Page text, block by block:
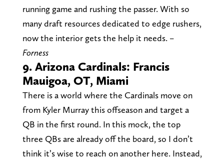
running game and rushing the passer. With so
many draft resources dedicated to edge rushers,
now the interior gets the help it needs. –
Forness
9. Arizona Cardinals: Francis
Mauigoa, OT, Miami
There is a world where the Cardinals move on
from Kyler Murray this offseason and target a
QB in the first round. In this mock, the top
three QBs are already off the board, so I don’t
think it’s wise to reach on another here. Instead,